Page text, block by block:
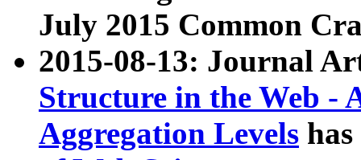
July 2015 Common
2015-08-13: Journal
Structure in the Web -
Aggregation Levels